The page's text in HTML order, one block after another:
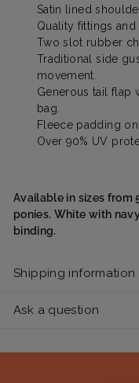
Satin lined
Quality fittings and
Two slot rubber
Traditional side
movement.
Generous tail flap
bag.
Fleece padding
Over 90% UV
Available in sizes from
ponies. White with
binding.
Shipping information
Ask a question